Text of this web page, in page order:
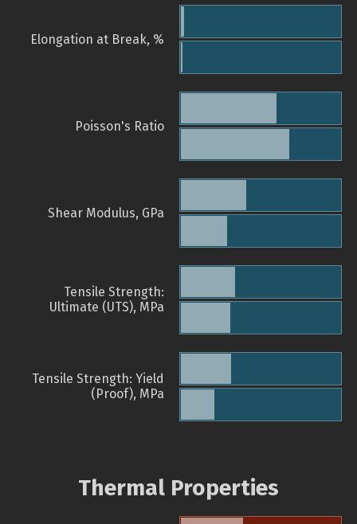
Elongation at Break, %
Poisson's Ratio
Shear Modulus, GPa
Tensile Strength:
Ultimate (UTS), MPa
Tensile Strength: Yield
(Proof), MPa
Thermal Properties